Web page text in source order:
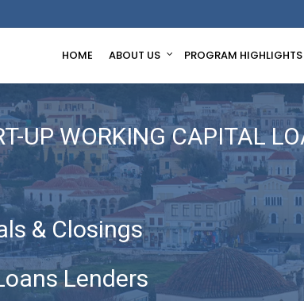
HOME ABOUT US PROGRAM HIGHLIGHTS
UP WORKING CAPITAL
& Closings
Lenders